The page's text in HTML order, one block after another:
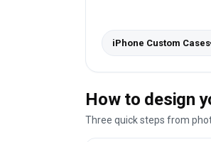
iPhone Custom Cases
How to design
Three quick steps from